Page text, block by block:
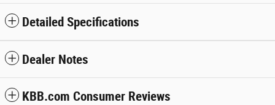
Detailed Specifications
Dealer Notes
KBB.com Consumer Reviews